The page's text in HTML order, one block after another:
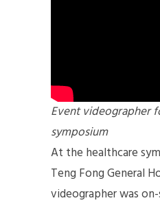
Event videographer
symposium
At the healthcare
Teng Fong General
videographer was